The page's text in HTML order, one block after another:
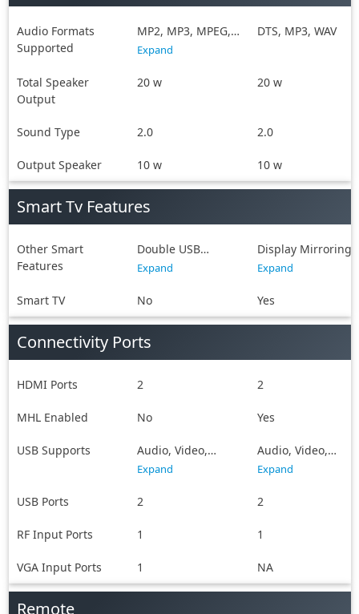
Audio Formats
Supported
MP2, MP3, MPEG,
WAV, WMA
Expand
DTS, MP3, WAV
Total Speaker
Output
20 w 20 w
Sound Type 2.0 2.0
Output Speaker 10 w 10 w
Smart Tv Features
Other Smart
Features
Double USB
Sharing
Expand
Display Mirroring,
Double USB
Casting,
SmartView, WiFi
Expand
Smart TV No Yes
Connectivity Ports
HDMI Ports 2 2
MHL Enabled No Yes
USB Supports
Audio, Video,
Image
Expand
Audio, Video,
Image
Expand
USB Ports 2 2
RF Input Ports 1 1
VGA Input Ports 1 NA
Remote